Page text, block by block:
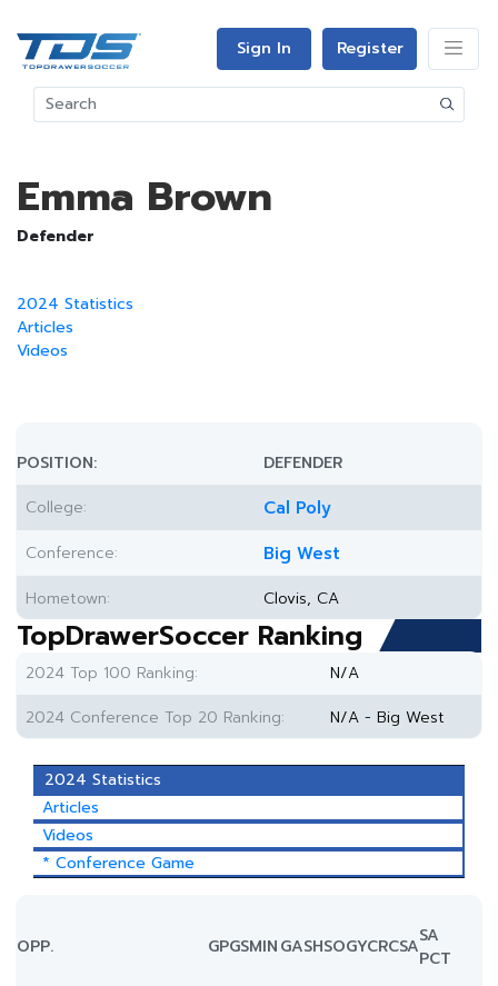
Sign In Register
Emma Brown
Defender
2024 Statistics
Articles
Videos
POSITION:
DEFENDER
College:
Cal Poly
Conference: Big West
Hometown: Clovis, CA
TopDrawerSoccer Ranking
2024 Top 100 Ranking:
N/A
2024 Conference Top 20 Ranking:
N/A - Big West
2024 Statistics
Articles
Videos
* Conference Game
OPP. GPGSMINGASHSOGYCRCSASA
PCT